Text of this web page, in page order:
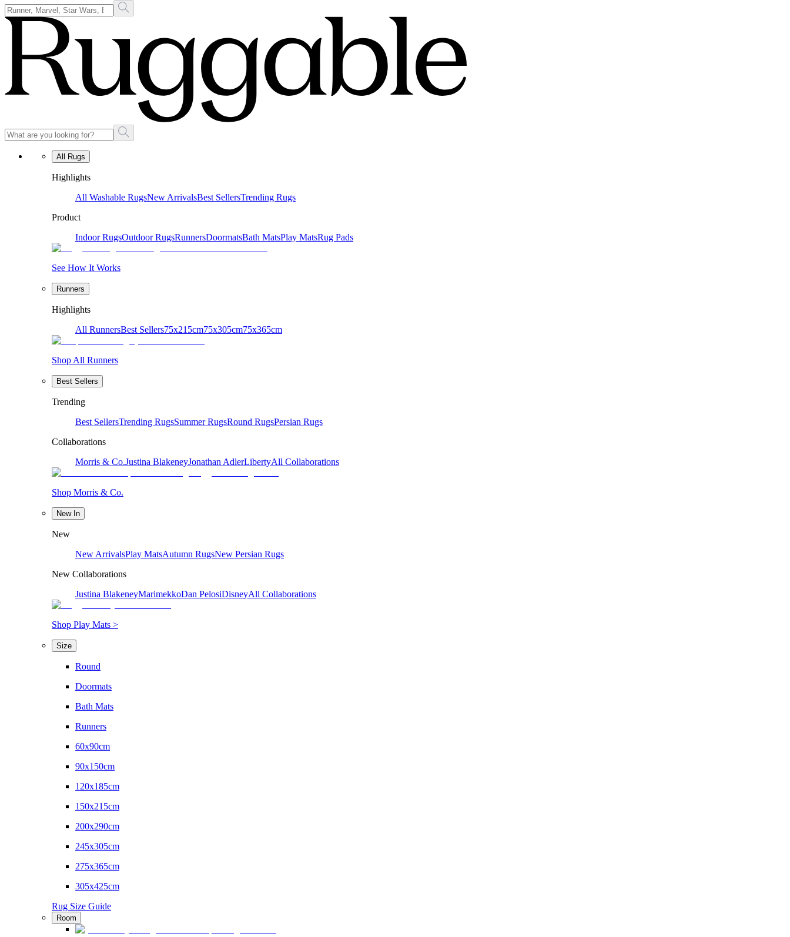
All Rugs
Highlights
All Washable RugsNew ArrivalsBest SellersTrending Rugs
Product
Indoor RugsOutdoor RugsRunnersDoormatsBath MatsPlay MatsRug Pads
See How It Works
Runners
Highlights
All RunnersBest Sellers75x215cm75x305cm75x365cm
Shop All Runners
Best Sellers
Trending
Best SellersTrending RugsSummer RugsRound RugsPersian Rugs
Collaborations
Morris & Co.Justina BlakeneyJonathan AdlerLibertyAll Collaborations
Shop Morris & Co.
New In
New
New ArrivalsPlay MatsAutumn RugsNew Persian Rugs
New Collaborations
Justina BlakeneyMarimekkoDan PelosiDisneyAll Collaborations
Shop Play Mats >
Size
Round
Doormats
Bath Mats
Runners
60x90cm
90x150cm
120x185cm
150x215cm
200x290cm
245x305cm
275x365cm
305x425cm
Rug Size Guide
Room